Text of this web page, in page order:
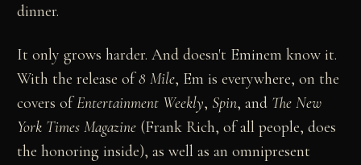
dinner.
It only grows harder. And doesn't Eminem know it.
With the release of8 Mile, Em is everywhere, on the
covers ofEntertainment Weekly, Spin, and The New
York Times Magazine (Frank Rich, of all people, does
the honoring inside), as well as an omnipresent